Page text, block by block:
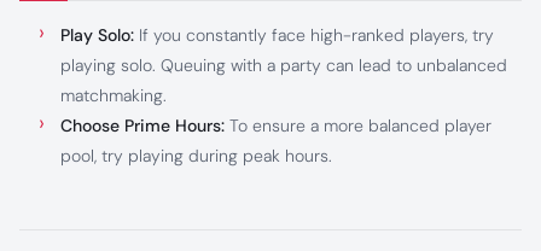
Play Solo: If you constantly face high-ranked players, try
playing solo. Queuing with a party can lead to unbalanced
matchmaking.
Choose Prime Hours: To ensure a more balanced player
pool, try playing during peak hours.